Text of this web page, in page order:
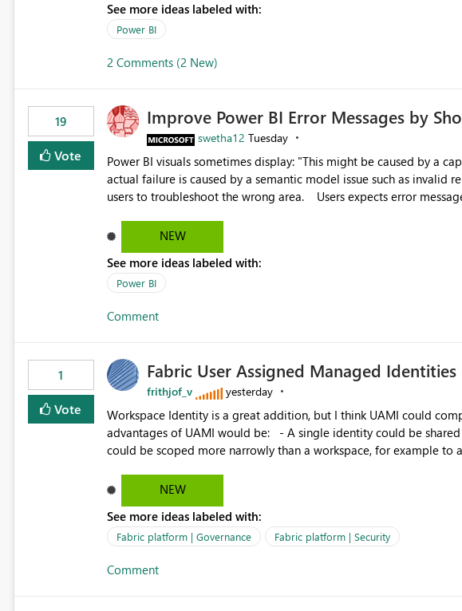
See more ideas labeled with:
Power BI
2 Comments (2 New)
19
Vote
Improve Power BI Error Messages by
swetha12 Tuesday
Power BI visuals sometimes display: "This might be caused by a capacity or license issue." even when the
actual failure is caused by a semantic model issue such as invalid
users to troubleshoot the wrong area. Users expects error messages to accurately identify modeling and
NEW
See more ideas labeled with:
Power BI
Comment
1
Vote
Fabric User Assigned Managed Identities
frithjof_v yesterday
Workspace Identity is a great addition, but I think UAMI could
advantages of UAMI would be: - A single identity could be shared across multiple workspaces. - An identity
could be scoped more narrowly than a workspace, for example to
Workspace Identity. - Similar to how SPN provides more flexibility than WI today. - Benefit of UAMI
over SPN: no credentials to handle. It would basically provide the same flexibility as an SPN, just without the
credentials.
NEW
See more ideas labeled with:
Fabric platform | Governance Fabric platform | Security
Comment